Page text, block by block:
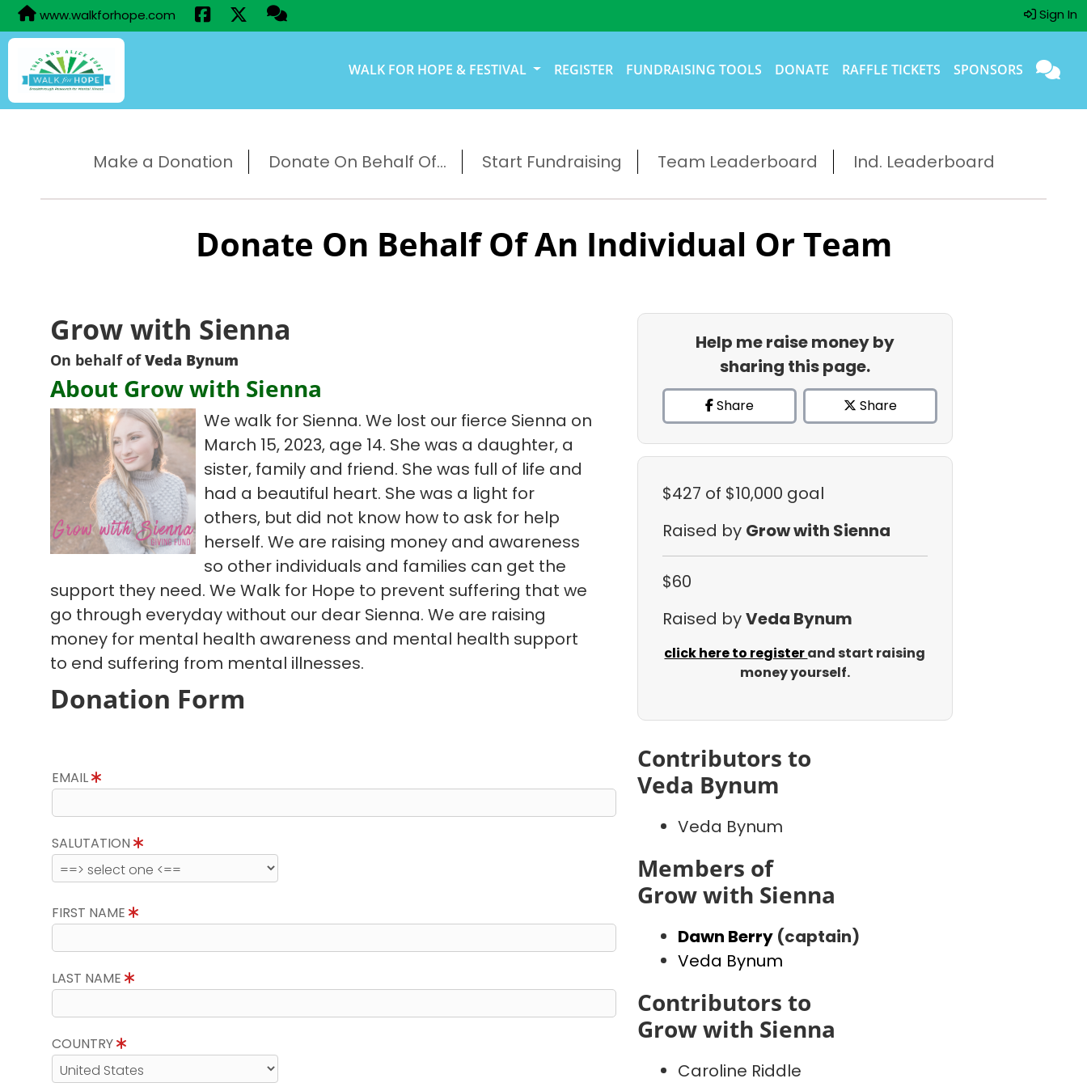
www.walkforhope.com Sign In
WALK FOR HOPE & FESTIVAL REGISTER FUNDRAISING TOOLS DONATE RAFFLE TICKETS SPONSORS
Make a Donation Donate On Behalf Of... Start Fundraising Team Leaderboard Ind. Leaderboard
Donate On Behalf Of An Individual Or Team
Grow with Sienna
On behalf ofVeda Bynum
About Grow with Sienna
We walk for Sienna. We lost our fierce Sienna on
March 15, 2023, age 14. She was a daughter, a
sister, family and friend. She was full of life and
had a beautiful heart. She was a light for
others, but did not know how to ask for help
herself. We are raising money and awareness
so other individuals and families can get the
support they need. We Walk for Hope to prevent suffering that we
go through everyday without our dear Sienna. We are raising
money for mental health awareness and mental health support
to end suffering from mental illnesses.
Donation Form
EMAIL
SALUTATION
FIRST NAME
LAST NAME
COUNTRY
Help me raise money by
sharing this page.
Share Share
$427 of $10,000 goal
Raised by Grow with Sienna
$60
Raised byVeda Bynum
click here to registerand start raising
money yourself.
Contributors to
Veda Bynum
Veda Bynum
Members of
Grow with Sienna
Dawn Berry (captain)
Veda Bynum
Contributors to
Grow with Sienna
Caroline Riddle